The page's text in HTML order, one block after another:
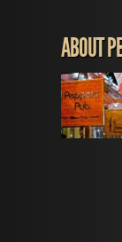
ABOUT